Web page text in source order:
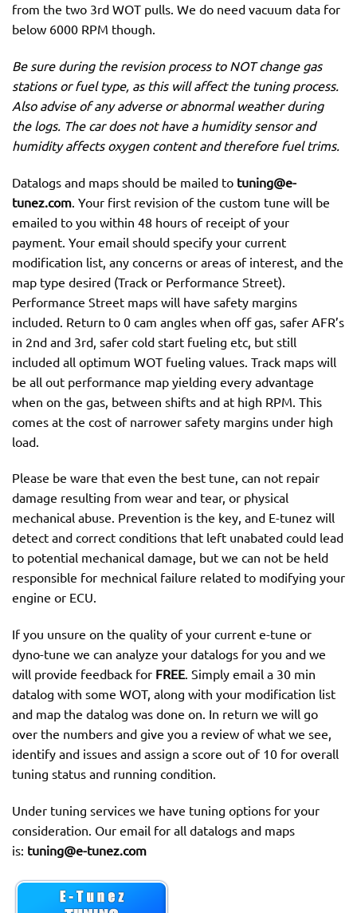
from the two 3rd WOT pulls. We do need vacuum data for
below 6000 RPM though.
Be sure during the revision process to NOT change gas
stations or fuel type, as this will affect the tuning process.
Also advise of any adverse or abnormal weather during
the logs. The car does not have a humidity sensor and
humidity affects oxygen content and therefore fuel trims.
Datalogs and maps should be mailed to tuning@e-
tunez.com . Your first revision of the custom tune will be
emailed to you within 48 hours of receipt of your
payment. Your email should specify your current
modification list, any concerns or areas of interest, and the
map type desired (Track or Performance Street).
Performance Street maps will have safety margins
included. Return to 0 cam angles when off gas, safer AFR’s
in 2nd and 3rd, safer cold start fueling etc, but still
included all optimum WOT fueling values. Track maps will
be all out performance map yielding every advantage
when on the gas, between shifts and at high RPM. This
comes at the cost of narrower safety margins under high
load.
Please be ware that even the best tune, can not repair
damage resulting from wear and tear, or physical
mechanical abuse. Prevention is the key, and E-tunez will
detect and correct conditions that left unabated could lead
to potential mechanical damage, but we can not be held
responsible for mechnical failure related to modifying your
engine or ECU.
If you unsure on the quality of your current e-tune or
dyno-tune we can analyze your datalogs for you and we
will provide feedback for FREE. Simply email a 30 min
datalog with some WOT, along with your modification list
and map the datalog was done on. In return we will go
over the numbers and give you a review of what we see,
identify and issues and assign a score out of 10 for overall
tuning status and running condition.
Under tuning services we have tuning options for your
consideration. Our email for all datalogs and maps
is: tuning@e-tunez.com